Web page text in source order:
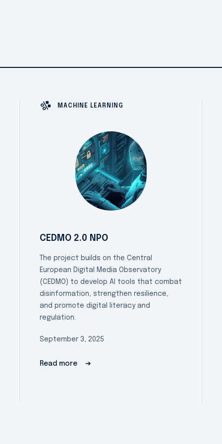
MACHINE LEARNING
CEDMO 2.0 NPO
The project builds on the Central
European Digital Media Observatory
(CEDMO) to develop AI tools that combat
disinformation, strengthen resilience,
and promote digital literacy and
regulation.
September 3, 2025
Read more ➔